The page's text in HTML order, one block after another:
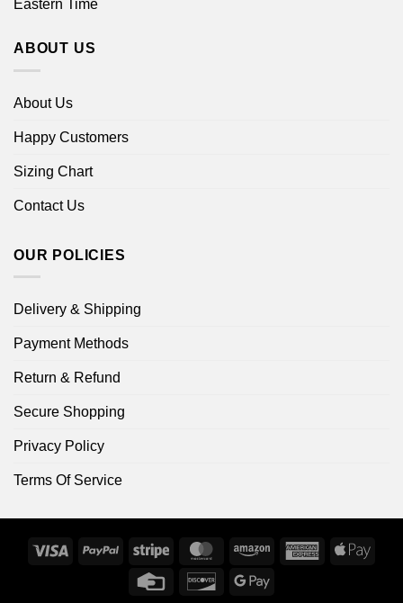
Eastern Time
ABOUT US
About Us
Happy Customers
Sizing Chart
Contact Us
OUR POLICIES
Delivery & Shipping
Payment Methods
Return & Refund
Secure Shopping
Privacy Policy
Terms Of Service
Visa PayPal Stripe MasterCardAmazon
AmericanApple
Credit
DiscoverGoogle